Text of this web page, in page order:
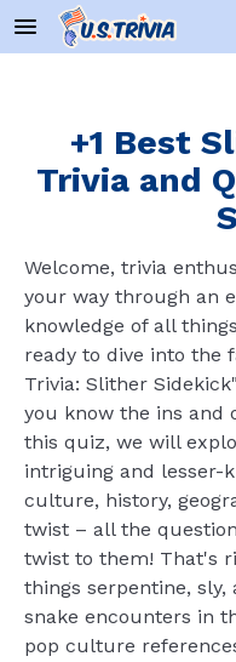
+1 Best
Trivia and
Welcome, trivia
your way through an
knowledge of all
ready to dive into the
Trivia: Slither
you know the ins and
this quiz, we will
intriguing and lesser-
culture, history,
twist – all the
twist to them! That's
things serpentine, sly,
snake encounters in
pop culture